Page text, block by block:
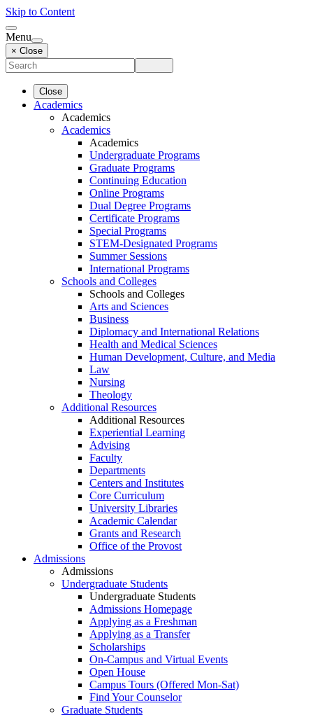
Skip to Content
Menu
× Close
Close
Academics
Academics
Academics
Academics
Undergraduate Programs
Graduate Programs
Continuing Education
Online Programs
Dual Degree Programs
Certificate Programs
Special Programs
STEM-Designated Programs
Summer Sessions
International Programs
Schools and Colleges
Schools and Colleges
Arts and Sciences
Business
Diplomacy and International Relations
Health and Medical Sciences
Human Development, Culture, and Media
Law
Nursing
Theology
Additional Resources
Additional Resources
Experiential Learning
Advising
Faculty
Departments
Centers and Institutes
Core Curriculum
University Libraries
Academic Calendar
Grants and Research
Office of the Provost
Admissions
Admissions
Undergraduate Students
Undergraduate Students
Admissions Homepage
Applying as a Freshman
Applying as a Transfer
Scholarships
On-Campus and Virtual Events
Open House
Campus Tours (Offered Mon-Sat)
Find Your Counselor
Graduate Students